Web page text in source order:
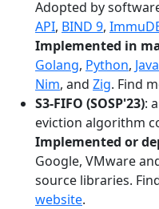
Adopted by
API, BIND 9,
Implemented in
Golang, Python,
Nim, and Zig. Find
S3-FIFO (SOSP'23):
eviction algorithm
Implemented or
Google, VMware
source libraries.
website.